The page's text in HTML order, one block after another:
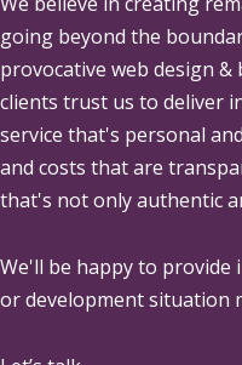
going beyond the
provocative web design
clients trust us to deliver
service that's personal
and costs that are
that's not only authentic
We'll be happy to provide
or development situation